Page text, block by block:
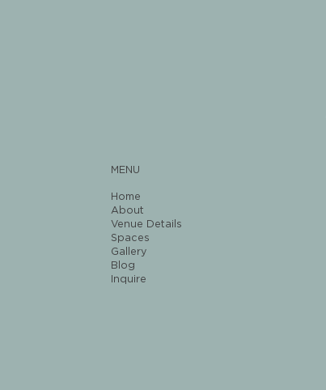
MENU
Home
About
Venue Details
Spaces
Gallery
Blog
Inquire